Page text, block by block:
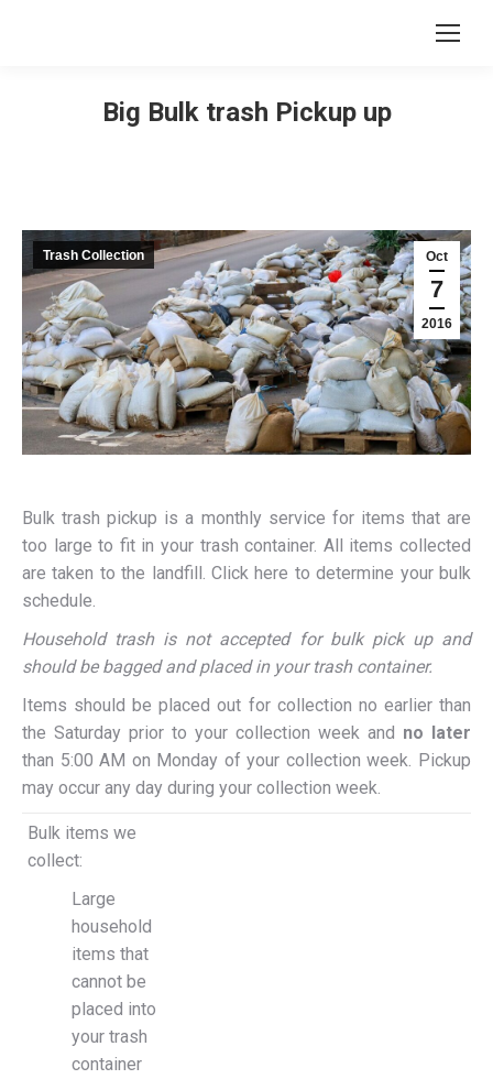
Big Bulk trash Pickup up
Oct
7
2016
Trash Collection
Bulk trash pickup is a monthly service for items that are
too large to fit in your trash container. All items collected
are taken to the landfill. Click here to determine your bulk
schedule.
Household trash is not accepted for bulk pick up and
should be bagged and placed in your trash container.
Items should be placed out for collection no earlier than
the Saturday prior to your collection week and no later
than 5:00 AM on Monday of your collection week. Pickup
may occur any day during your collection week.
Bulk items we
collect:
Large
household
items that
cannot be
placed into
your trash
container